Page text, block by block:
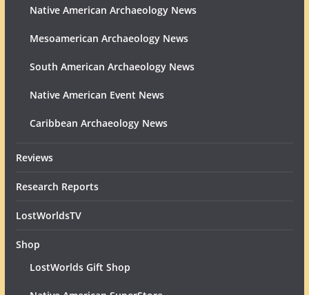
Native American Archaeology News
Mesoamerican Archaeology News
South American Archaeology News
Native American Event News
Caribbean Archaeology News
Reviews
Research Reports
LostWorldsTV
Shop
LostWorlds Gift Shop